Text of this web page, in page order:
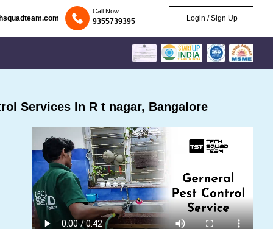
Call Now
9355739395 Login / Sign Up
Services In R t nagar, Bangalore